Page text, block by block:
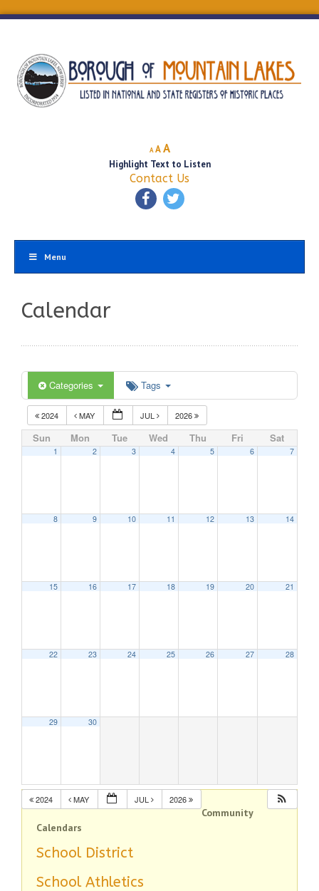
A
Decrease
font
size.
A Reset
font
size.
AIncrease
font
size.
Highlight Text to Listen
Contact Us
Menu
Calendar
Categories Tags
2024 MAY JUL 2026
Sun Mon Tue Wed Thu Fri Sat
1 2 3 4 5 6 7
8 9 10 11 12 13 14
15 16 17 18 19 20 21
22 23 24 25 26 27 28
29 30
2024 MAY JUL 2026
Community
Calendars
School District
School Athletics